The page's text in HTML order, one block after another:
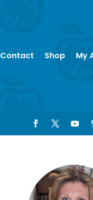
Contact Shop My